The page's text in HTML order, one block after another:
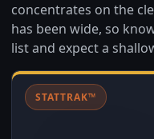
concentrates on the
has been wide, so
list and expect a
STATTRAK™